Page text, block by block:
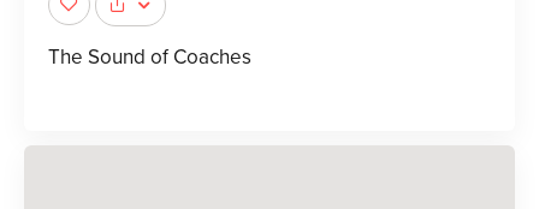
The Sound of Coaches